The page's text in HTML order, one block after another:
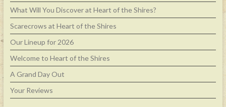
What Will You Discover at Heart of the Shires?
Scarecrows at Heart of the Shires
Our Lineup for 2026
Welcome to Heart of the Shires
A Grand Day Out
Your Reviews